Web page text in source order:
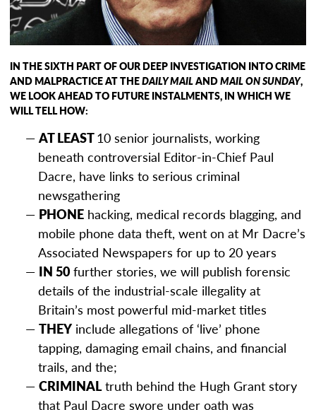
IN THE SIXTH PART OF OUR DEEP INVESTIGATION INTO CRIME
AND MALPRACTICE AT THEDAILY MAILANDMAIL ON SUNDAY,
WE LOOK AHEAD TO FUTURE INSTALMENTS, IN WHICH WE
WILL TELL HOW:
AT LEAST10 senior journalists, working
beneath controversial Editor-in-Chief Paul
Dacre, have links to serious criminal
newsgathering
PHONE hacking, medical records blagging, and
mobile phone data theft, went on at Mr Dacre’s
Associated Newspapers for up to 20 years
IN 50 further stories, we will publish forensic
details of the industrial-scale illegality at
Britain’s most powerful mid-market titles
THEY include allegations of ‘live’ phone
tapping, damaging email chains, and financial
trails, and the;
CRIMINALtruth behind the Hugh Grant story
that Paul Dacre swore under oath was